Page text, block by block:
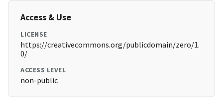
Access & Use
LICENSE
https://creativecommons.org/publicdomain/zero/1.
0/
ACCESS LEVEL
non-public